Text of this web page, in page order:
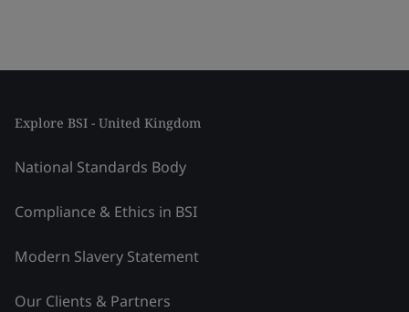
Explore BSI - United Kingdom
National Standards Body
Compliance & Ethics in BSI
Modern Slavery Statement
Our Clients & Partners